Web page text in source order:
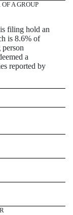
A GROUP
filing hold an
is 8.6% of
a
reported by